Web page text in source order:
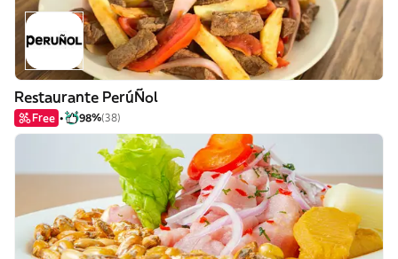
Restaurante PerúÑol
Free 98%(38)